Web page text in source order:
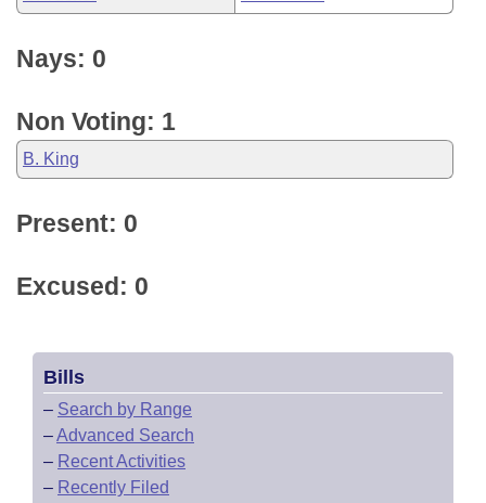
Nays: 0
Non Voting: 1
B. King
Present: 0
Excused: 0
Bills
– Search by Range
–Advanced Search
– Recent Activities
– Recently Filed